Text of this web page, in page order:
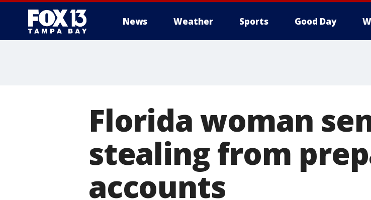
News Weather Sports Good Day
Florida woman
stealing from
accounts